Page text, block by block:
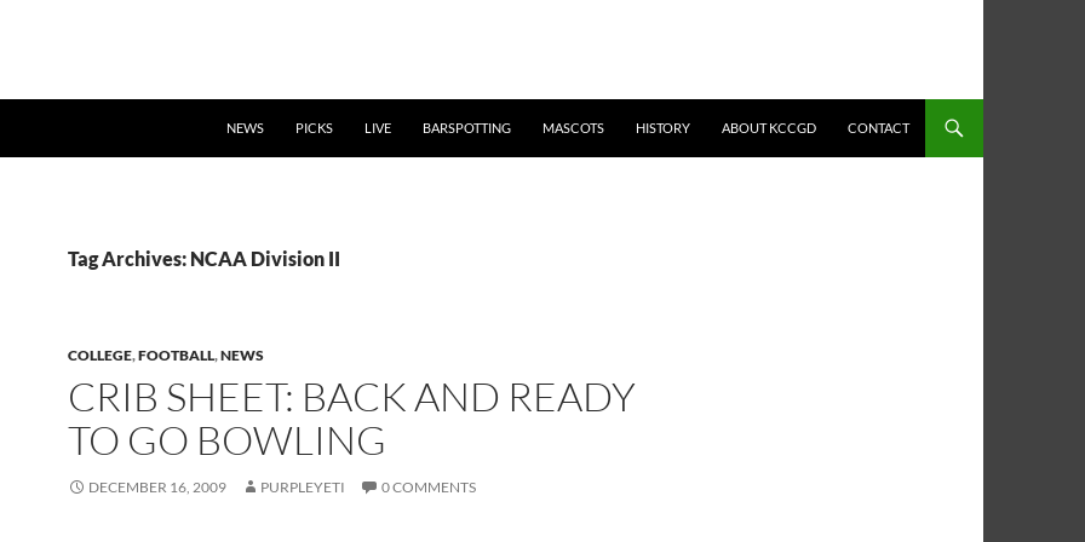
NEWS PICKS LIVE BARSPOTTING MASCOTS HISTORY ABOUT KCCGD CONTACT
Tag Archives: NCAA Division II
COLLEGE,FOOTBALL,NEWS
CRIB SHEET: BACK AND READY
TO GO BOWLING
DECEMBER 16, 2009 PURPLEYETI 0 COMMENTS